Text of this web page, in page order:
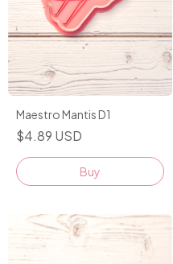
Maestro Mantis D1
$4.89 USD
Buy